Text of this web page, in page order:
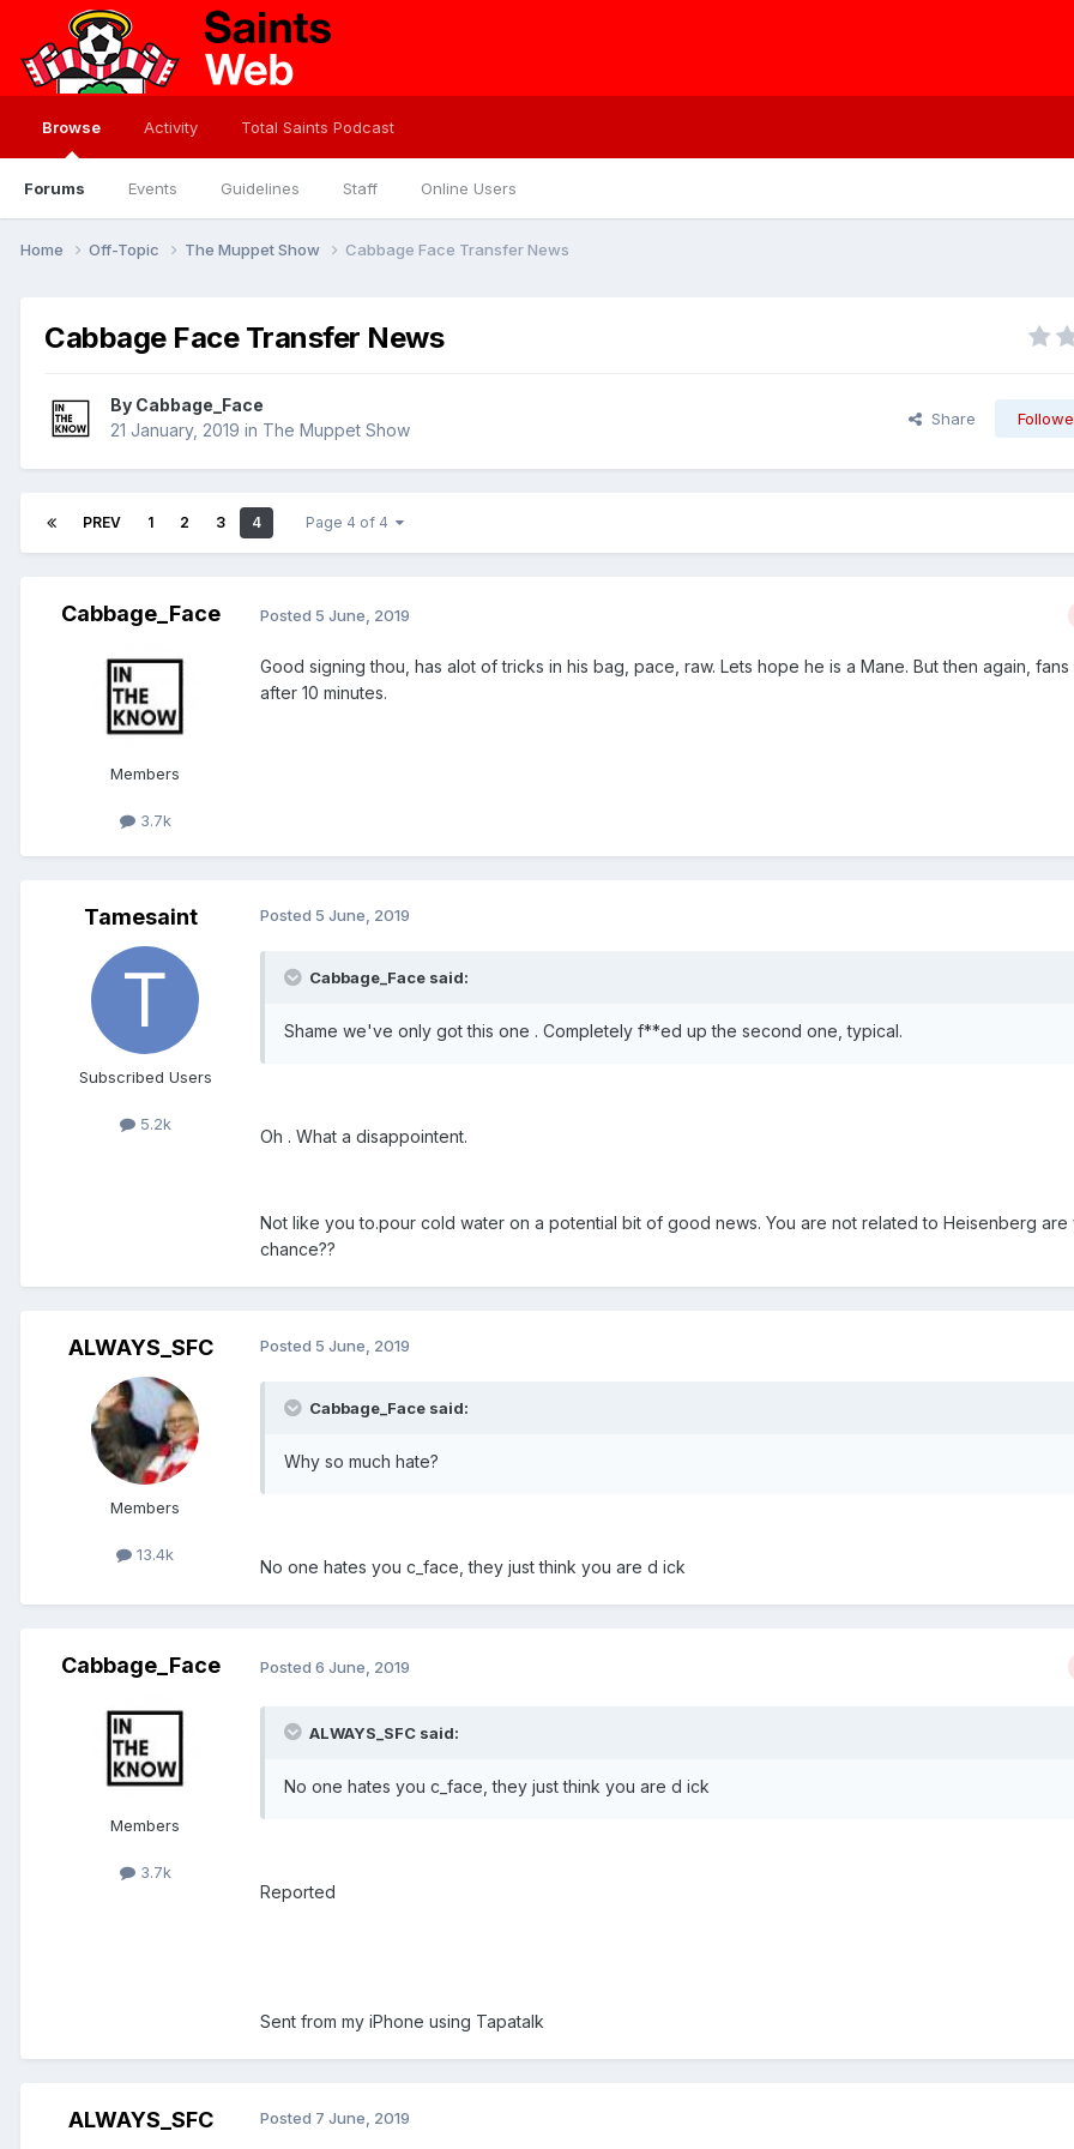
Browse
Forums Events Guidelines Staff Online Users
Activity Total Saints Podcast
Home Off-Topic The Muppet Show Cabbage Face Transfer News
Cabbage Face Transfer News
By Cabbage_Face
21 January, 2019 in The Muppet Show
Share
PREV 1 2 3 4 Page 4 of 4
Cabbage_Face
Members
3.7k
Posted 5 June, 2019
Good signing thou, has alot of tricks in his bag, pace, raw. Lets hope he is a Mane. But then again,
after 10 minutes.
Tamesaint
Subscribed Users
5.2k
Posted 5 June, 2019
Cabbage_Face said:
Shame we've only got this one . Completely f**ed up the second one, typical.
Oh . What a disappointent.
Not like you to.pour cold water on a potential bit of good news. You are not related to Heisenberg are
chance??
ALWAYS_SFC
Members
13.4k
Posted 5 June, 2019
Cabbage_Face said:
Why so much hate?
No one hates you c_face, they just think you are d ick
Cabbage_Face
Members
3.7k
Posted 6 June, 2019
ALWAYS_SFC said:
No one hates you c_face, they just think you are d ick
Reported
Sent from my iPhone using Tapatalk
ALWAYS_SFC Posted 7 June, 2019